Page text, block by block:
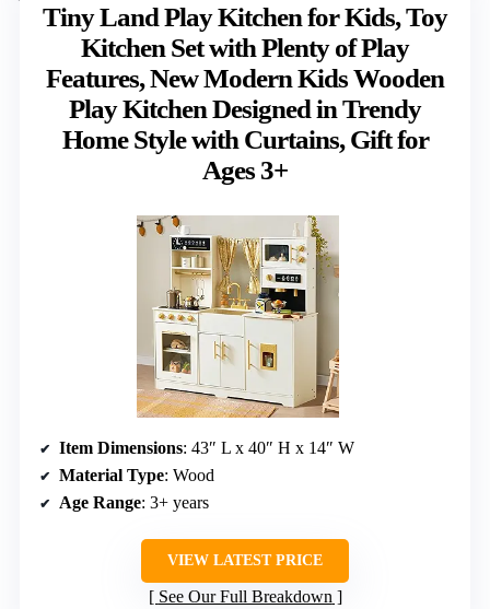
Tiny Land Play Kitchen for Kids, Toy
Kitchen Set with Plenty of Play
Features, New Modern Kids Wooden
Play Kitchen Designed in Trendy
Home Style with Curtains, Gift for
Ages 3+
Item Dimensions: 43″ L x 40″ H x 14″ W
Material Type: Wood
Age Range: 3+ years
VIEW LATEST PRICE
See Our Full Breakdown